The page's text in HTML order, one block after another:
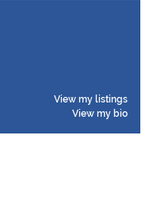
View my listings
View my bio